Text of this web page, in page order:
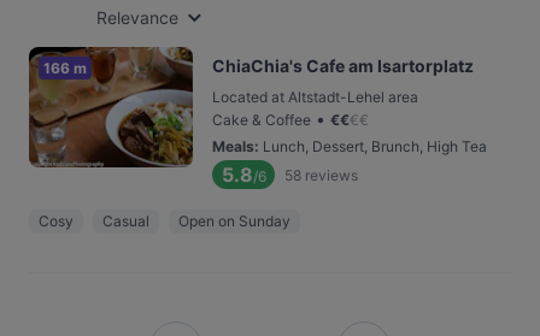
Relevance
166 m ChiaChia's Cafe am Isartorplatz
Located at Altstadt-Lehel area
Cake & Coffee • €€€€
Meals: Lunch, Dessert, Brunch, High Tea
5.8/6 58 reviews
Cosy Casual Open on Sunday